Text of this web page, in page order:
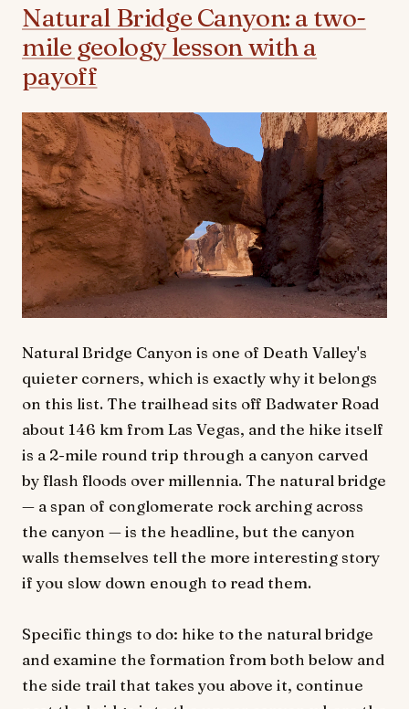
Natural Bridge Canyon: a two-
mile geology lesson with a
payoff
Natural Bridge Canyon is one of Death Valley's
quieter corners, which is exactly why it belongs
on this list. The trailhead sits off Badwater Road
about 146 km from Las Vegas, and the hike itself
is a 2-mile round trip through a canyon carved
by flash floods over millennia. The natural bridge
— a span of conglomerate rock arching across
the canyon — is the headline, but the canyon
walls themselves tell the more interesting story
if you slow down enough to read them.
Specific things to do: hike to the natural bridge
and examine the formation from both below and
the side trail that takes you above it, continue